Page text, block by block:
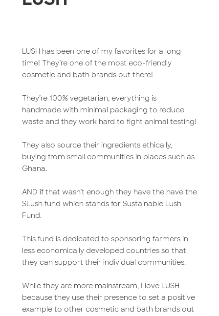
LUSH has been one of my favorites for a long
time! They’re one of the most eco-friendly
cosmetic and bath brands out there!
They’re 100% vegetarian, everything is
handmade with minimal packaging to reduce
waste and they work hard to fight animal testing!
They also source their ingredients ethically,
buying from small communities in places such as
Ghana.
AND if that wasn’t enough they have the have the
SLush fund which stands for Sustainable Lush
Fund.
This fund is dedicated to sponsoring farmers in
less economically developed countries so that
they can support their individual communities.
While they are more mainstream, I love LUSH
because they use their presence to set a positive
example to other cosmetic and bath brands out